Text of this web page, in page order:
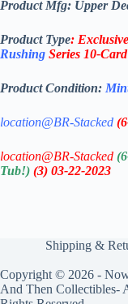
Product Mfg: Upper
Product Type:
Rushing Series 10-
Product Condition:
location@BR-Stacked
location@BR-Stacked
Tub!) (3) 03-22-2023
Shipping &
Copyright © 2026 -
And Then Collectibles-